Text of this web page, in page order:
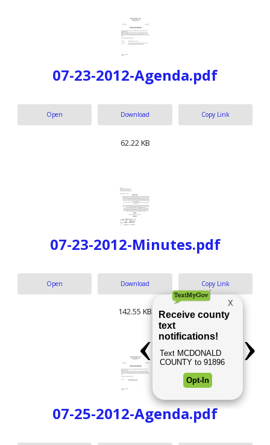
07-23-2012-Agenda.pdf
Open Download Copy Link
62.22 KB
07-23-2012-Minutes.pdf
Open Download Copy Link
142.55 KB
07-25-2012-Agenda.pdf